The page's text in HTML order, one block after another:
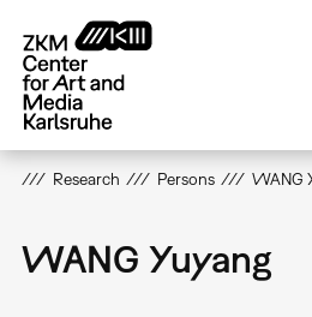
main
content
Research Persons WANG
WANG Yuyang